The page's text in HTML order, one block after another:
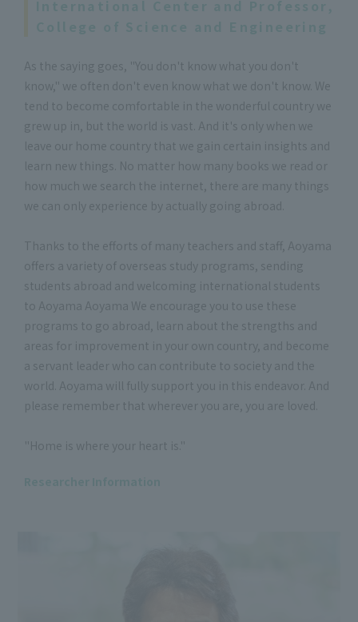
As the saying goes, "You don't know what you don't
know," we often don't even know what we don't know. We
tend to become comfortable in the wonderful country we
grew up in, but the world is vast. And it's only when we
leave our home country that we gain certain insights and
learn new things. No matter how many books we read or
how much we search the internet, there are many things
we can only experience by actually going abroad.
Thanks to the efforts of many teachers and staff, Aoyama
offers a variety of overseas study programs, sending
students abroad and welcoming international students
to Aoyama Aoyama We encourage you to use these
programs to go abroad, learn about the strengths and
areas for improvement in your own country, and become
a servant leader who can contribute to society and the
world. Aoyama will fully support you in this endeavor. And
please remember that wherever you are, you are loved.
"Home is where your heart is."